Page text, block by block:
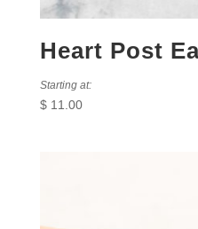
Heart Post
Starting at:
$11.00